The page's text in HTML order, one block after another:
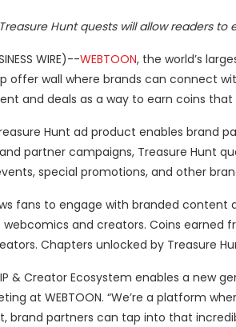
Treasure Hunt quests will allow readers
WIRE)--WEBTOON, the world’s
wall where brands can connect
and deals as a way to earn coins
Hunt ad product enables
partner campaigns, Treasure Hunt
special promotions, and other
fans to engage with branded
and creators. Coins earned
Chapters unlocked by Treasure
IP & Creator Ecosystem enables a
at WEBTOON. “We’re a platform
brand partners can tap into that